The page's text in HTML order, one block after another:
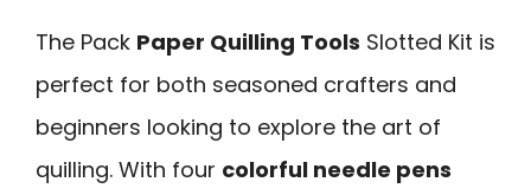
The Pack Paper Quilling Tools Slotted Kit is
perfect for both seasoned crafters and
beginners looking to explore the art of
quilling. With four colorful needle pens